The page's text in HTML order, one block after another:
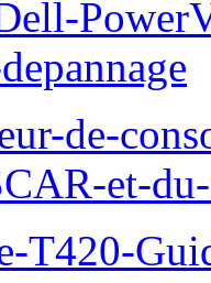
de-
et-
T420-